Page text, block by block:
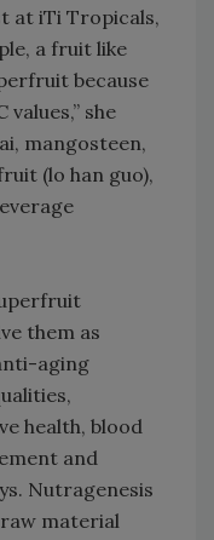
at iTi Tropicals,
a fruit like
because
she
mangosteen,
(lo han guo),
them as
aging
health, blood
and
Nutragenesis
material